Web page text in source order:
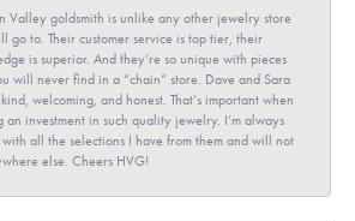
Valley goldsmith is unlike any other jewelry store
go to. Their customer service is top tier, their
is superior. And they’re so unique with pieces
will never find in a “chain” store. Dave and Sara
welcoming, and honest. That’s important when
an investment in such quality jewelry. I’m always
all the selections I have from them and will not
else. Cheers HVG!